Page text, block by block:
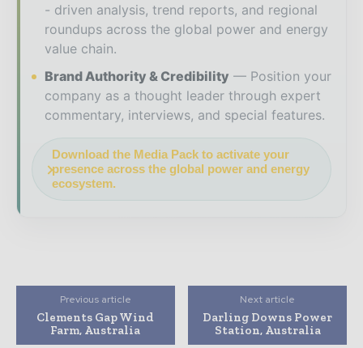
- driven analysis, trend reports, and regional
roundups across the global power and energy
value chain.
Brand Authority & Credibility
Position your
company as a thought leader through expert
commentary, interviews, and special features.
Download the Media Pack to activate your
presence across the global power and energy
ecosystem.
Previous article
Clements Gap Wind
Farm, Australia
Next article
Darling Downs Power
Station, Australia